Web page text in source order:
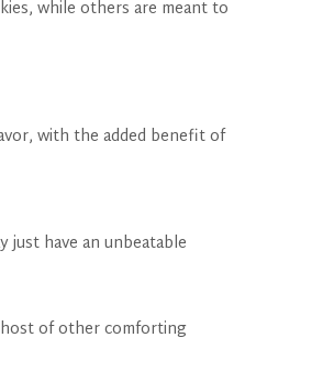
while others are meant to
with the added benefit of
have an unbeatable
host of other comforting